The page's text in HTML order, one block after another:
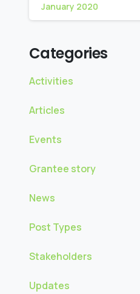
January 2020
Categories
Activities
Articles
Events
Grantee story
News
Post Types
Stakeholders
Updates